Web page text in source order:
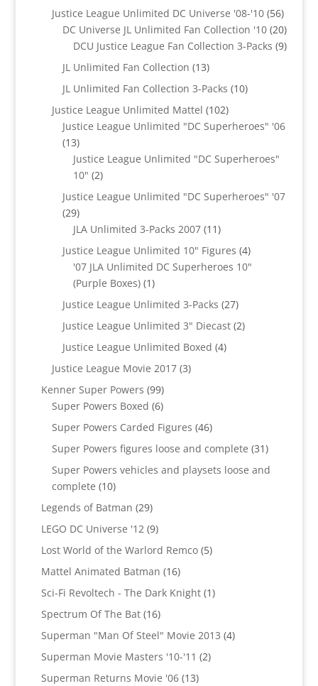
products
Justice League Unlimited DC Universe '08-'10 5656
DC Universe JL Unlimited Fan Collection '10 2020
DCU Justice League Fan Collection 3-Packs 99
JL Unlimited Fan Collection 1313
products
JL Unlimited Fan Collection 3-Packs 1010
Justice League Unlimited Mattel 102102
products
Justice League Unlimited "DC Superheroes" '06
1313
products
Justice League Unlimited "DC Superheroes"
10" 22
products
Justice League Unlimited "DC Superheroes" '07
2929
products
JLA Unlimited 3-Packs 2007 1111
products
Justice League Unlimited 10" Figures 44
products
'07 JLA Unlimited DC Superheroes 10"
(Purple Boxes) 11
product
Justice League Unlimited 3-Packs 2727
products
Justice League Unlimited 3" Diecast 22
Justice League Unlimited Boxed 44
Justice League Movie 2017 33
Kenner Super Powers 9999
products
Super Powers Boxed 66
products
Super Powers Carded Figures 4646
products
Super Powers figures loose and complete 3131
products
Super Powers vehicles and playsets loose and
complete 1010
products
Legends of Batman 2929
products
LEGO DC Universe '12 99
products
Lost World of the Warlord Remco 55
Mattel Animated Batman 1616
products
Sci-Fi Revoltech - The Dark Knight 11
Spectrum Of The Bat 1616
products
Superman "Man Of Steel" Movie 2013 44
Superman Movie Masters '10-'11 22
Superman Returns Movie '06 1313